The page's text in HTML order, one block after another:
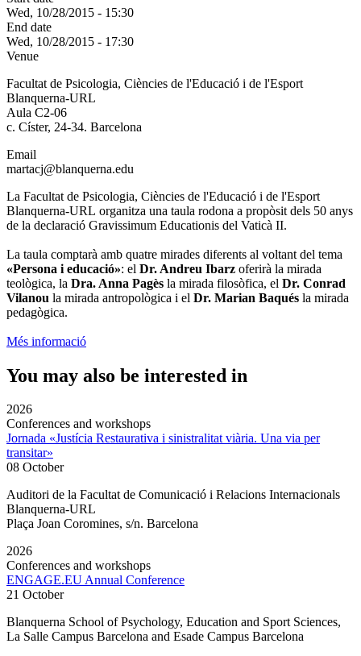
Wed, 10/28/2015 - 15:30
End date
Wed, 10/28/2015 - 17:30
Venue
Facultat de Psicologia, Ciències de l'Educació i de l'Esport
Blanquerna-URL
Aula C2-06
c. Císter, 24-34. Barcelona
Email
martacj@blanquerna.edu
La Facultat de Psicologia, Ciències de l'Educació i de l'Esport
Blanquerna-URL organitza una taula rodona a propòsit dels 50 anys
de la declaració Gravissimum Educationis del Vaticà II.
La taula comptarà amb quatre mirades diferents al voltant del tema
«Persona i educació»: el Dr. Andreu Ibarz oferirà la mirada
teològica, la Dra. Anna Pagès la mirada filosòfica, el Dr. Conrad
Vilanou la mirada antropològica i el Dr. Marian Baqués la mirada
pedagògica.
Més informació
You may also be interested in
2026
Conferences and workshops
Jornada «Justícia Restaurativa i sinistralitat viària. Una via per
transitar»
08 October
Auditori de la Facultat de Comunicació i Relacions Internacionals
Blanquerna-URL
Plaça Joan Coromines, s/n. Barcelona
2026
Conferences and workshops
ENGAGE.EU Annual Conference
21 October
Blanquerna School of Psychology, Education and Sport Sciences,
La Salle Campus Barcelona and Esade Campus Barcelona